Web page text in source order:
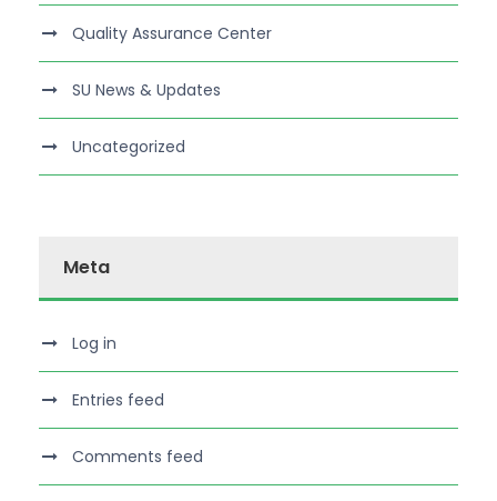
Quality Assurance Center
SU News & Updates
Uncategorized
Meta
Log in
Entries feed
Comments feed